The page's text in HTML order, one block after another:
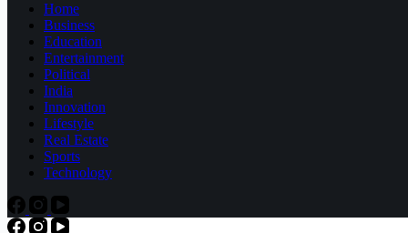
Home
Business
Education
Entertainment
Political
India
Innovation
Lifestyle
Real Estate
Sports
Technology